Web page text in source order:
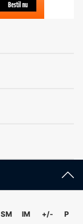
SM IM +/- P